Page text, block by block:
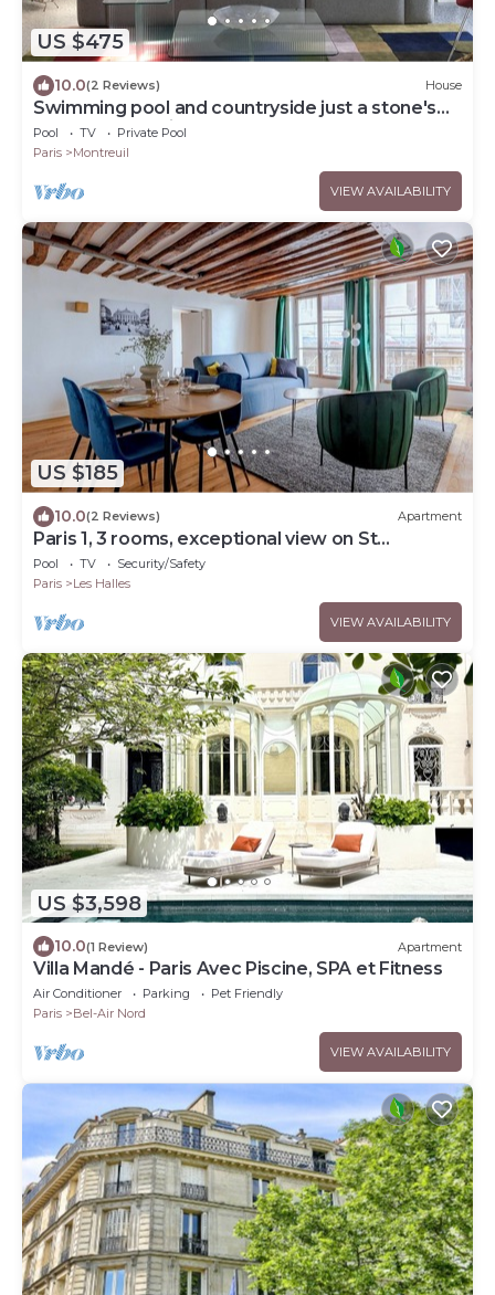
US $475
10.0(2 Reviews) House
Swimming pool and countryside just a stone's
throw from Paris
Pool TV
Private Pool
Paris
Montreuil
VIEW AVAILABILITY
US $185
10.0(2 Reviews) Apartment
Paris 1, 3 rooms, exceptional view on St
Eustache church and Les Halles gardens
Pool TV
Security/Safety
Paris
Les Halles
VIEW AVAILABILITY
US $3,598
10.0(1 Review) Apartment
Villa Mandé - Paris Avec Piscine, SPA et Fitness
Air Conditioner Parking
Pet Friendly
Paris
Bel-Air Nord
VIEW AVAILABILITY